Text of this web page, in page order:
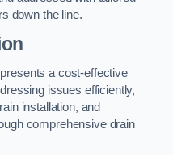
down the line.
a cost-effective
issues efficiently,
installation, and
comprehensive drain